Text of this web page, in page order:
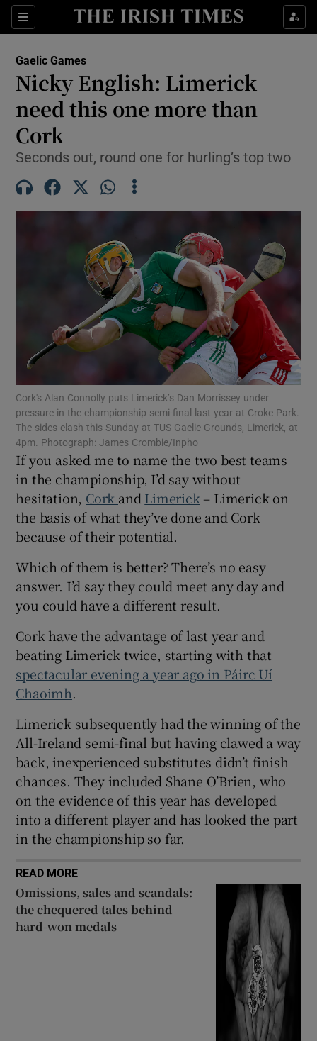
Sections
Show Property sub sections
Show Health sub sections
Show Life & Style sub sections
Show Science sub sections
Show Motors sub sections
Show Podcasts sub sections
Show Gaeilge sub sections
Show Sponsored sub sections
Gaelic Games
Nicky English: Limerick
need this one more than
Cork
Seconds out, round one for hurling’s top two
Cork's Alan Connolly puts Limerick’s Dan Morrissey under
pressure in the championship semi-final last year at Croke Park.
The sides clash this Sunday at TUS Gaelic Grounds, Limerick, at
4pm. Photograph: James Crombie/Inpho
If you asked me to name the two best teams
in the championship, I’d say without
hesitation, Cork andLimerick– Limerick on
the basis of what they’ve done and Cork
because of their potential.
Which of them is better? There’s no easy
answer. I’d say they could meet any day and
you could have a different result.
Cork have the advantage of last year and
beating Limerick twice, starting with that
spectacular evening a year ago in Páirc Uí
Chaoimh.
Limerick subsequently had the winning of the
All-Ireland semi-final but having clawed a way
back, inexperienced substitutes didn’t finish
chances. They included Shane O’Brien, who
on the evidence of this year has developed
into a different player and has looked the part
in the championship so far.
READ MORE
Omissions, sales and scandals:
the chequered tales behind
hard-won medals